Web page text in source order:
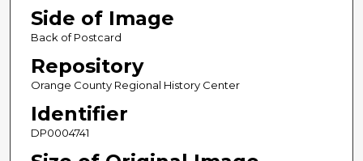
Side of Image
Back of Postcard
Repository
Orange County Regional History Center
Identifier
DP0004741